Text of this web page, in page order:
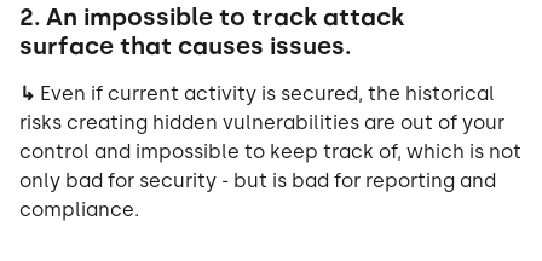
2. An impossible to track attack
surface that causes issues.
↳ Even if current activity is secured, the historical
risks creating hidden vulnerabilities are out of your
control and impossible to keep track of, which is not
only bad for security - but is bad for reporting and
compliance.